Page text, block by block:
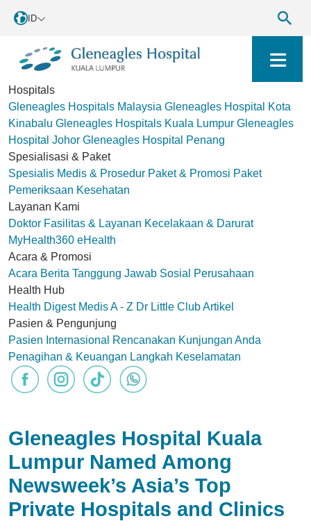
ID
Hospitals
Gleneagles Hospitals Malaysia Gleneagles Hospital Kota
Kinabalu Gleneagles Hospitals Kuala Lumpur Gleneagles
Hospital Johor Gleneagles Hospital Penang
Spesialisasi & Paket
Spesialis Medis & Prosedur Paket & Promosi Paket
Pemeriksaan Kesehatan
Layanan Kami
Doktor Fasilitas & Layanan Kecelakaan & Darurat
MyHealth360 eHealth
Acara & Promosi
Acara Berita Tanggung Jawab Sosial Perusahaan
Health Hub
Health Digest Medis A - Z Dr Little ClubArtikel
Pasien & Pengunjung
Pasien Internasional
Rencanakan Kunjungan Anda
Penagihan & Keuangan Langkah Keselamatan
Gleneagles Hospital Kuala
Lumpur Named Among
Newsweek’s Asia’s Top
Private Hospitals and Clinics